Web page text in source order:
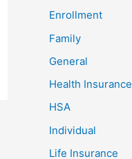
Enrollment
Family
General
Health Insurance
HSA
Individual
Life Insurance